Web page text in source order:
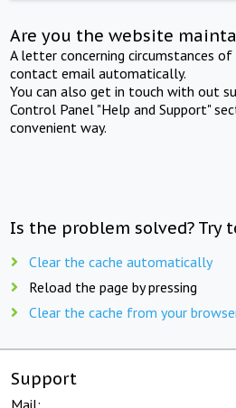
Are you the website
A letter concerning circumstances
contact email automatically.
You can also get in touch with out
Control Panel "Help and Support"
convenient way.
Is the problem solved? Try
Clear the cache automatically
Reload the page by pressing
Clear the cache from your
Support
Mail: